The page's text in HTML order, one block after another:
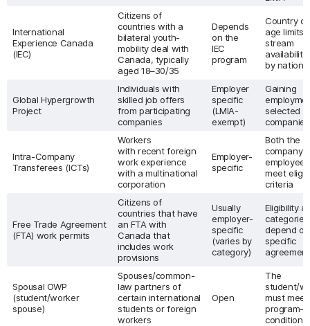
International
Experience Canada
(IEC)
Citizens of
countries with a
bilateral youth-
mobility deal with
Canada, typically
aged 18–30/35
Depends
on the
IEC
program
Country
age limits,
stream
by
Global Hypergrowth
Project
Individuals with
skilled job offers
from participating
companies
Employer
specific
(LMIA-
exempt)
Gaining
selected
Intra-Company
Transferees (ICTs)
Workers
with recent foreign
work experience
with a multinational
corporation
Employer-
specific
Both the
company
employee
meet
criteria
Free Trade Agreement
(FTA) work permits
Citizens of
countries that have
an FTA with
Canada that
includes work
provisions
Usually
employer-
specific
(varies by
category)
Eligibility
categories
depend
specific
Spousal OWP
(student/worker
spouse)
Spouses/common-
law partners of
certain international
students or foreign
workers
Open
The
student/
must meet
program-
conditions